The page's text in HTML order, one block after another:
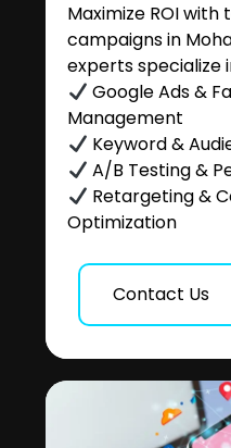
Maximize ROI with
campaigns in
experts specialize
Google Ads &
Management
Keyword &
A/B Testing &
Retargeting &
Optimization
Contact Us